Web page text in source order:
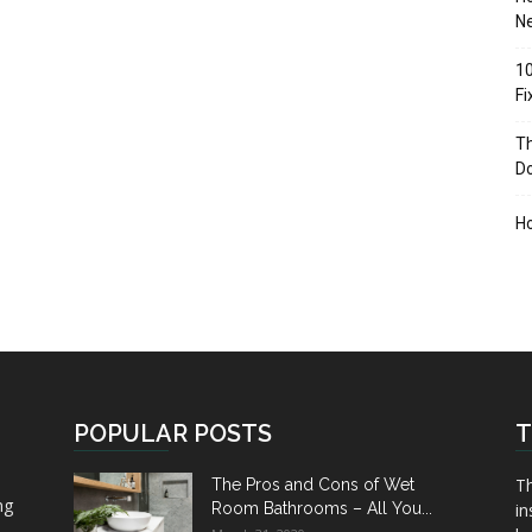
POPULAR POSTS
The Pros and Cons of Wet
Room Bathrooms – All You...